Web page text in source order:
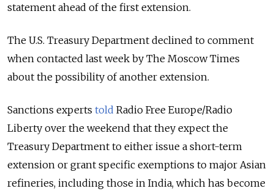
statement ahead of the first extension.
The U.S. Treasury Department declined to comment
when contacted last week by The Moscow Times
about the possibility of another extension.
Sanctions experts told Radio Free Europe/Radio
Liberty over the weekend that they expect the
Treasury Department to either issue a short-term
extension or grant specific exemptions to major Asian
refineries, including those in India, which has become